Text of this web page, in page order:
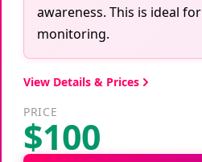
awareness. This is ideal
monitoring.
View Details & Prices
PRICE
$100